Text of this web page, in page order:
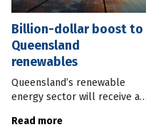
Billion-dollar boost to
Queensland
renewables
Queensland’s renewable
energy sector will receive a
week’s State Budget.
Read more